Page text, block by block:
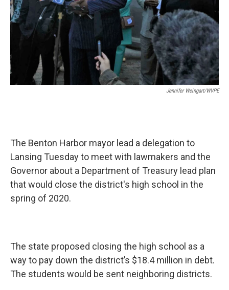
Jennifer Weingart/WVPE
The Benton Harbor mayor lead a delegation to
Lansing Tuesday to meet with lawmakers and the
Governor about a Department of Treasury lead plan
that would close the district's high school in the
spring of 2020.
The state proposed closing the high school as a
way to pay down the district’s $18.4 million in debt.
The students would be sent neighboring districts.